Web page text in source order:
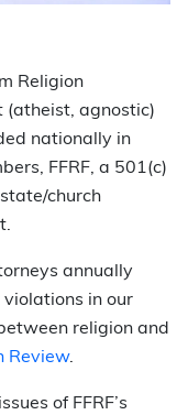
Religion
(atheist, agnostic)
nationally in
FFRF, a 501(c)
church
annually
in our
religion and
Review.
of FFRF’s